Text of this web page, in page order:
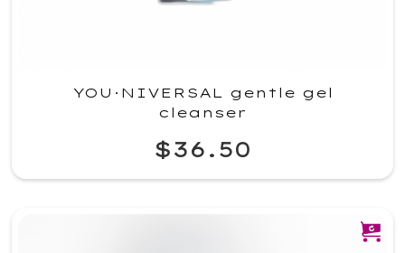
YOU·NIVERSAL gentle gel
cleanser
$36.50